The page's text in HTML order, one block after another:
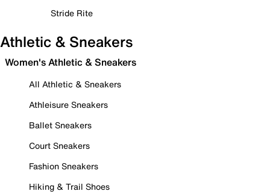
Stride Rite
Athletic & Sneakers
Women's Athletic & Sneakers
All Athletic & Sneakers
Athleisure Sneakers
Ballet Sneakers
Court Sneakers
Fashion Sneakers
Hiking & Trail Shoes